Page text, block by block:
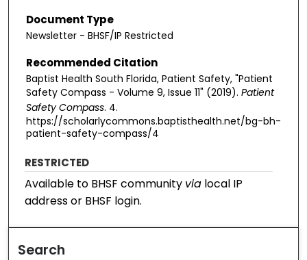
Document Type
Newsletter - BHSF/IP Restricted
Recommended Citation
Baptist Health South Florida, Patient Safety, "Patient
Safety Compass - Volume 9, Issue 11" (2019). Patient
Safety Compass. 4.
https://scholarlycommons.baptisthealth.net/bg-bh-
patient-safety-compass/4
RESTRICTED
Available to BHSF community via local IP
address or BHSF login.
Search